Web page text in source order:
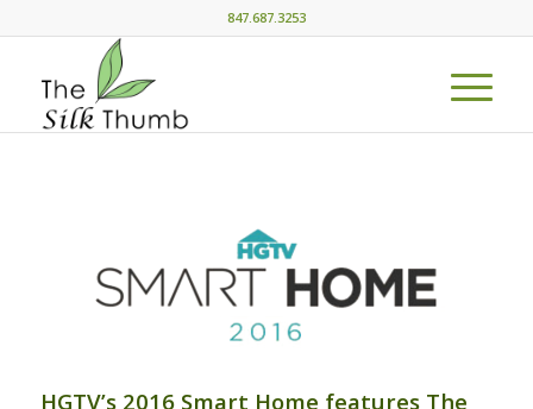
847.687.3253
HGTV’s 2016 Smart Home features The